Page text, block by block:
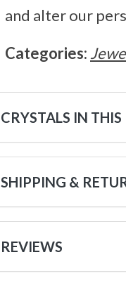
and alter our
Categories:
CRYSTALS IN
SHIPPING &
REVIEWS